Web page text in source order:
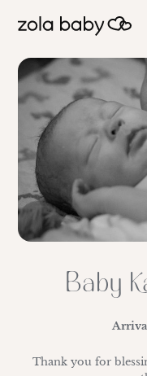
Baby
Thank you for